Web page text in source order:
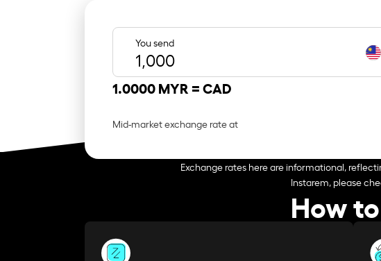
You send
1.0000 MYR =CAD
Mid-market exchange rate at
Exchange rates here are informational,
Instarem, please
How